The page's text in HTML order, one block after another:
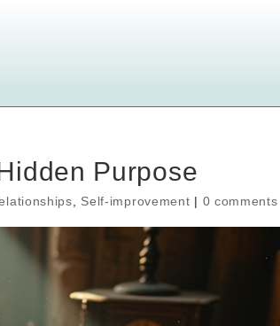
Purpose
Self-improvement | 0 comments